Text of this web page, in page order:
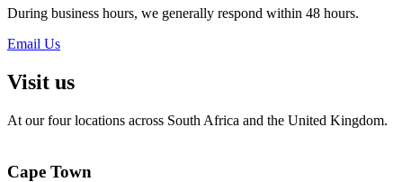
During business hours, we generally respond within 48 hours.
Email Us
Visit us
At our four locations across South Africa and the United Kingdom.
Cape Town